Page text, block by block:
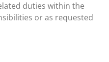
duties within the
or as requested